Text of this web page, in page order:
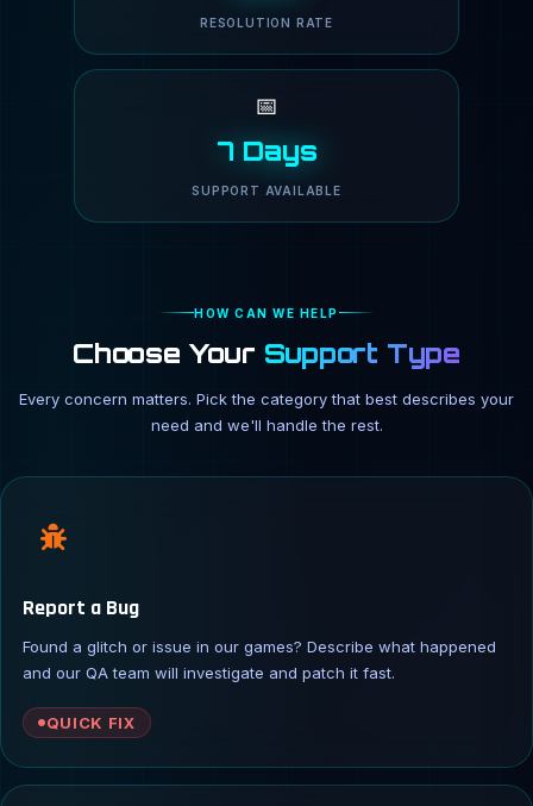
RESOLUTION RATE
📅
7 Days
SUPPORT AVAILABLE
HOW CAN WE HELP
Choose Your Support Type
Every concern matters. Pick the category that best describes your
need and we'll handle the rest.
Report a Bug
Found a glitch or issue in our games? Describe what happened
and our QA team will investigate and patch it fast.
QUICK FIX